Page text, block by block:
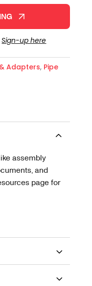
Sign-up here
Adapters, Pipe
assembly
and
page for